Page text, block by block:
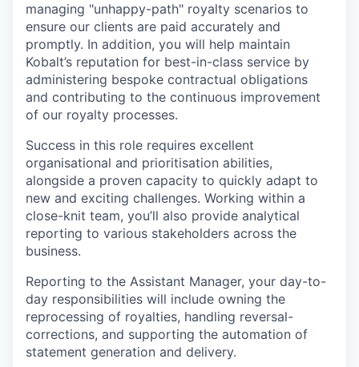
managing "unhappy-path" royalty scenarios to
ensure our clients are paid accurately and
promptly. In addition, you will help maintain
Kobalt’s reputation for best-in-class service by
administering bespoke contractual obligations
and contributing to the continuous improvement
of our royalty processes.
Success in this role requires excellent
organisational and prioritisation abilities,
alongside a proven capacity to quickly adapt to
new and exciting challenges. Working within a
close-knit team, you’ll also provide analytical
reporting to various stakeholders across the
business.
Reporting to the Assistant Manager, your day-to-
day responsibilities will include owning the
reprocessing of royalties, handling reversal-
corrections, and supporting the automation of
statement generation and delivery.